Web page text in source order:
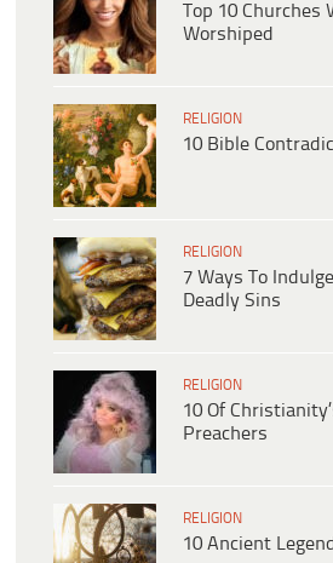
Top 10 Churches
Worshiped
RELIGION
10 Bible
RELIGION
7 Ways To
Deadly Sins
RELIGION
10 Of
Preachers
RELIGION
10 Ancient